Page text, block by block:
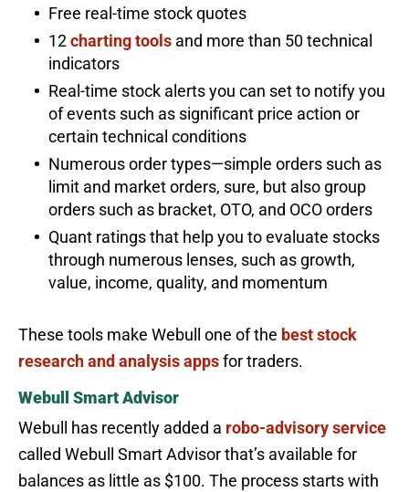
Free real-time stock quotes
12charting tools and more than 50 technical
indicators
Real-time stock alerts you can set to notify you
of events such as significant price action or
certain technical conditions
Numerous order types—simple orders such as
limit and market orders, sure, but also group
orders such as bracket, OTO, and OCO orders
Quant ratings that help you to evaluate stocks
through numerous lenses, such as growth,
value, income, quality, and momentum
These tools make Webull one of the best stock
research and analysis appsfor traders.
Webull Smart Advisor
Webull has recently added a robo-advisory service
called Webull Smart Advisor that’s available for
balances as little as $100. The process starts with